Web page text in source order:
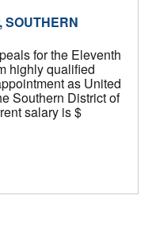
SOUTHERN
for the Eleventh
highly qualified
as United
Southern District of
salary is $